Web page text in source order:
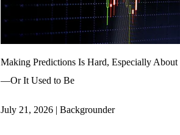
Making Predictions Is Hard, Especially About
—Or It Used to Be
July 21, 2026 | Backgrounder